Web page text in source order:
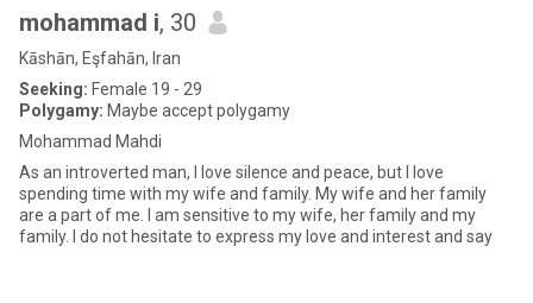
mohammad i, 30
Kāshān, Eşfahān, Iran
Seeking: Female 19 - 29
Polygamy: Maybe accept polygamy
Mohammad Mahdi
As an introverted man, I love silence and peace, but I love
spending time with my wife and family. My wife and her family
are a part of me. I am sensitive to my wife, her family and my
family. I do not hesitate to express my love and interest and say